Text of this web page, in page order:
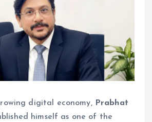
digital economy, Prabhat
himself as one of the